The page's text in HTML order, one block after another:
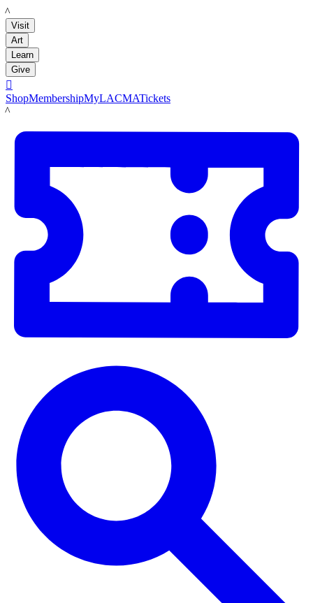
LACMA
Visit
Art
Learn
Give

ShopMembershipMyLACMATickets
LACMA